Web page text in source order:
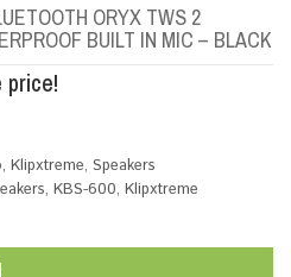
ORYX TWS 2
BUILT IN MIC – BLACK
, Klipxtreme, Speakers
, KBS-600, Klipxtreme